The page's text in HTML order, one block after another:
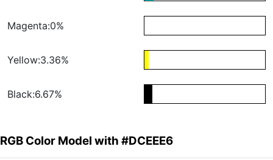
Magenta:0%
Yellow:3.36%
Black:6.67%
RGB Color Model with #DCEEE6